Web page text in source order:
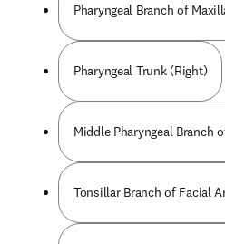
Pharyngeal Branch of
Pharyngeal Trunk (Right)
Middle Pharyngeal Branch
Tonsillar Branch of Facial